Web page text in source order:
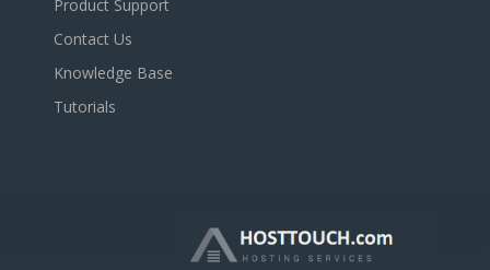
Product Support
Contact Us
Knowledge Base
Tutorials